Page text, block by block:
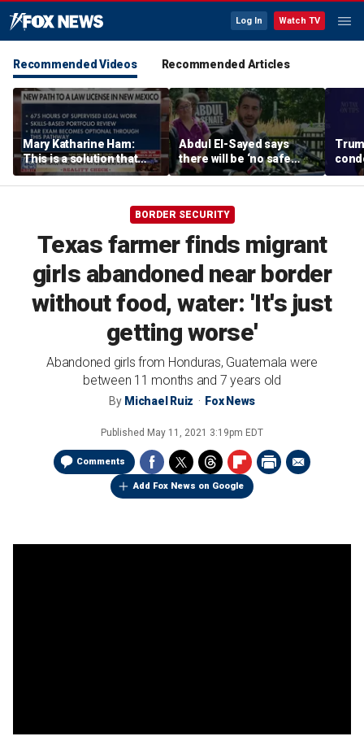
Log In Watch TV
Recommended Videos Recommended Articles
Mary Katharine Ham:
This is a solution that
papers over a problem
Abdul El-Sayed says
there will be ‘no safe
quarter’ in Michigan for
Mike Rogers
BORDER SECURITY
Texas farmer finds migrant
girls abandoned near border
without food, water: 'It's just
getting worse'
Abandoned girls from Honduras, Guatemala were
between 11 months and 7 years old
By Michael Ruiz Fox News
Published May 11, 2021 3:19pm EDT
Comments
Add Fox News on Google